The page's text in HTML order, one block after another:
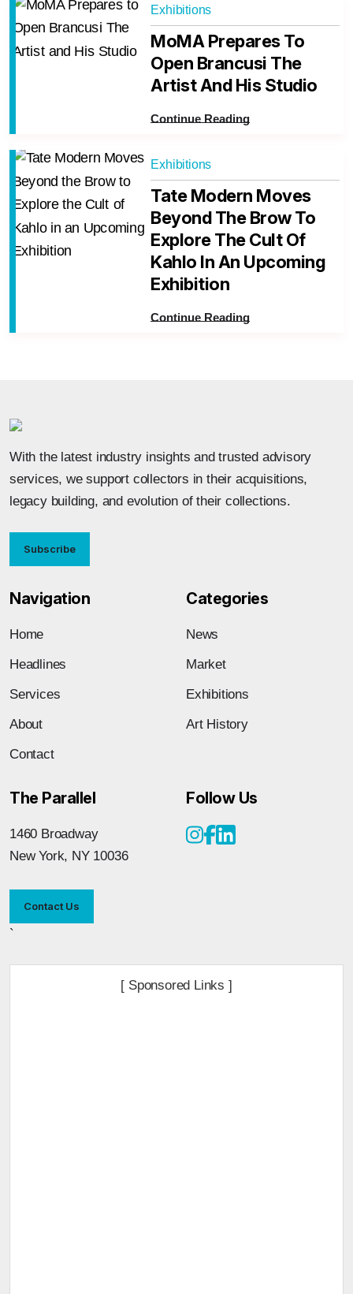
Exhibitions
MoMA Prepares To
Open Brancusi The
Artist And His Studio
Continue Reading
Exhibitions
Tate Modern Moves
Beyond The Brow To
Explore The Cult Of
Kahlo In An Upcoming
Exhibition
Continue Reading
With the latest industry insights and trusted advisory
services, we support collectors in their acquisitions,
legacy building, and evolution of their collections.
Subscribe
Navigation
Home
Headlines
Services
About
Contact
Categories
News
Market
Exhibitions
Art History
The Parallel
1460 Broadway
New York, NY 10036
Contact Us
Follow Us
`
[ Sponsored Links ]